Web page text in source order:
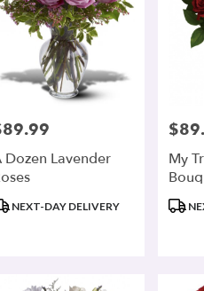
Dozen Lavender
NEXT-DAY DELIVERY
Price:
My